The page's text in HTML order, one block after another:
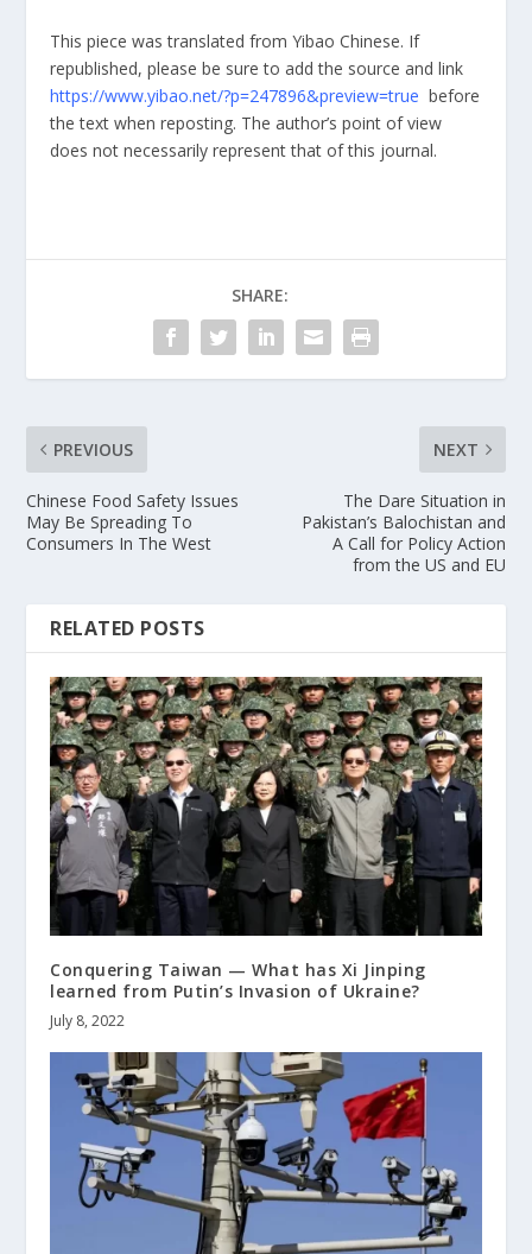
This piece was translated from Yibao Chinese. If
republished, please be sure to add the source and link
https://www.yibao.net/?p=247896&preview=true before
the text when reposting. The author’s point of view
does not necessarily represent that of this journal.
SHARE:
PREVIOUS
Chinese Food Safety Issues
May Be Spreading To
Consumers In The West
NEXT
The Dare Situation in
Pakistan’s Balochistan and
A Call for Policy Action
from the US and EU
RELATED POSTS
Conquering Taiwan — What has Xi Jinping
learned from Putin’s Invasion of Ukraine?
July 8, 2022